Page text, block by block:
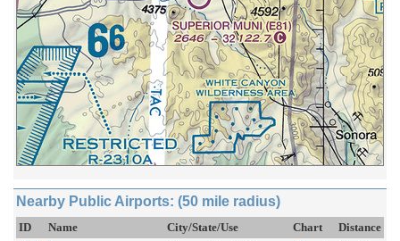
Nearby Public Airports: (50 mile radius)
ID Name City/State/Use Chart
Distance